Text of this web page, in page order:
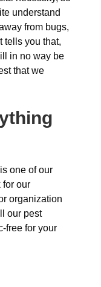
understand
from bugs,
tells you that,
in no way be
that we
one of our
for our
organization
our pest
free for your